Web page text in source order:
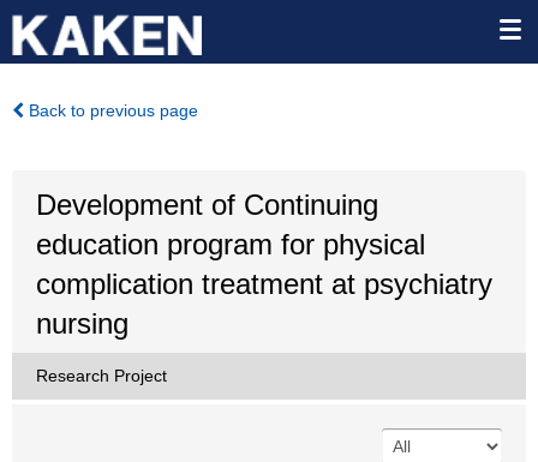
Back to previous page
Development of Continuing
education program for physical
complication treatment at psychiatry
nursing
Research Project